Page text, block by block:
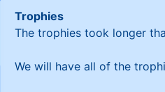
Trophies
The trophies took longer
We will have all of the